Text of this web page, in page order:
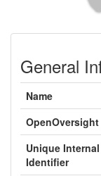
General
Name
OpenOversight
Unique Internal
Identifier